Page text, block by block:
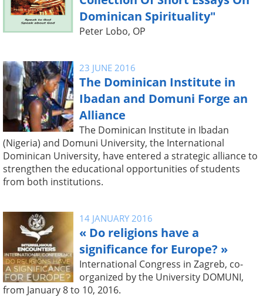
Dominican Spirituality"
Peter Lobo, OP
23 JUNE 2016
The Dominican Institute in
Ibadan and Domuni Forge an
Alliance
The Dominican Institute in Ibadan
(Nigeria) and Domuni University, the International
Dominican University, have entered a strategic alliance to
strengthen the educational opportunities of students
from both institutions.
14 JANUARY 2016
« Do religions have a
significance for Europe? »
International Congress in Zagreb, co-
organized by the University DOMUNI,
from January 8 to 10, 2016.